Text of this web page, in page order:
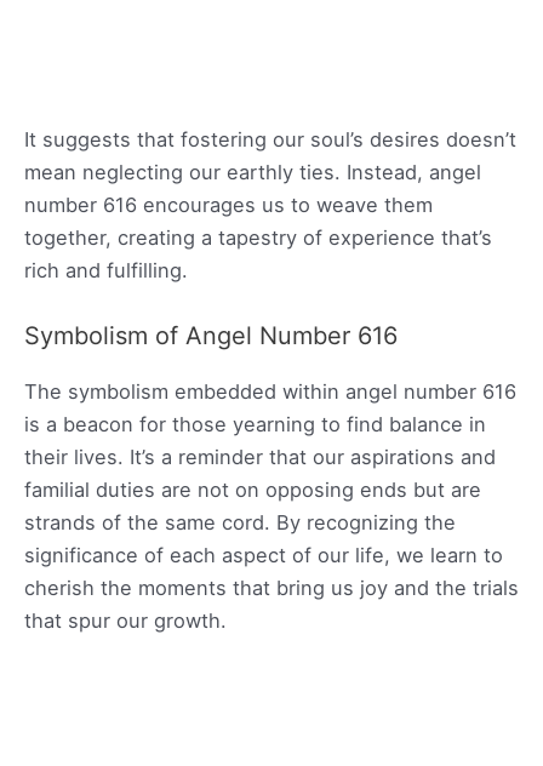
It suggests that fostering our soul’s desires doesn’t
mean neglecting our earthly ties. Instead, angel
number 616 encourages us to weave them
together, creating a tapestry of experience that’s
rich and fulfilling.
Symbolism of Angel Number 616
The symbolism embedded within angel number 616
is a beacon for those yearning to find balance in
their lives. It’s a reminder that our aspirations and
familial duties are not on opposing ends but are
strands of the same cord. By recognizing the
significance of each aspect of our life, we learn to
cherish the moments that bring us joy and the trials
that spur our growth.